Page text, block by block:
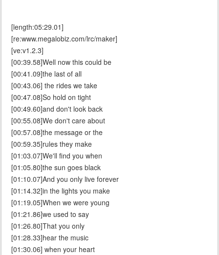
[length:05:29.01]
[re:www.megalobiz.com/lrc/maker]
[ve:v1.2.3]
[00:39.58]Well now this could be
[00:41.09]the last of all
[00:43.06] the rides we take
[00:47.08]So hold on tight
[00:49.60]and don't look back
[00:55.08]We don't care about
[00:57.08]the message or the
[00:59.35]rules they make
[01:03.07]We'll find you when
[01:05.80]the sun goes black
[01:10.07]And you only live forever
[01:14.32]in the lights you make
[01:19.05]When we were young
[01:21.86]we used to say
[01:26.80]That you only
[01:28.33]hear the music
[01:30.06] when your heart